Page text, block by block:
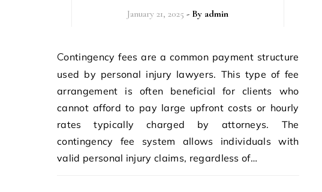
January 21, 2025 - By admin
Contingency fees are a common payment structure
used by personal injury lawyers. This type of fee
arrangement is often beneficial for clients who
cannot afford to pay large upfront costs or hourly
rates typically charged by attorneys. The
contingency fee system allows individuals with
valid personal injury claims, regardless of…